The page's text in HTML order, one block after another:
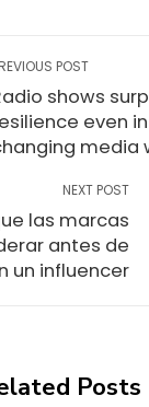
POST
shows
even
media
NEXT POST
las marcas
antes de
un influencer
Posts